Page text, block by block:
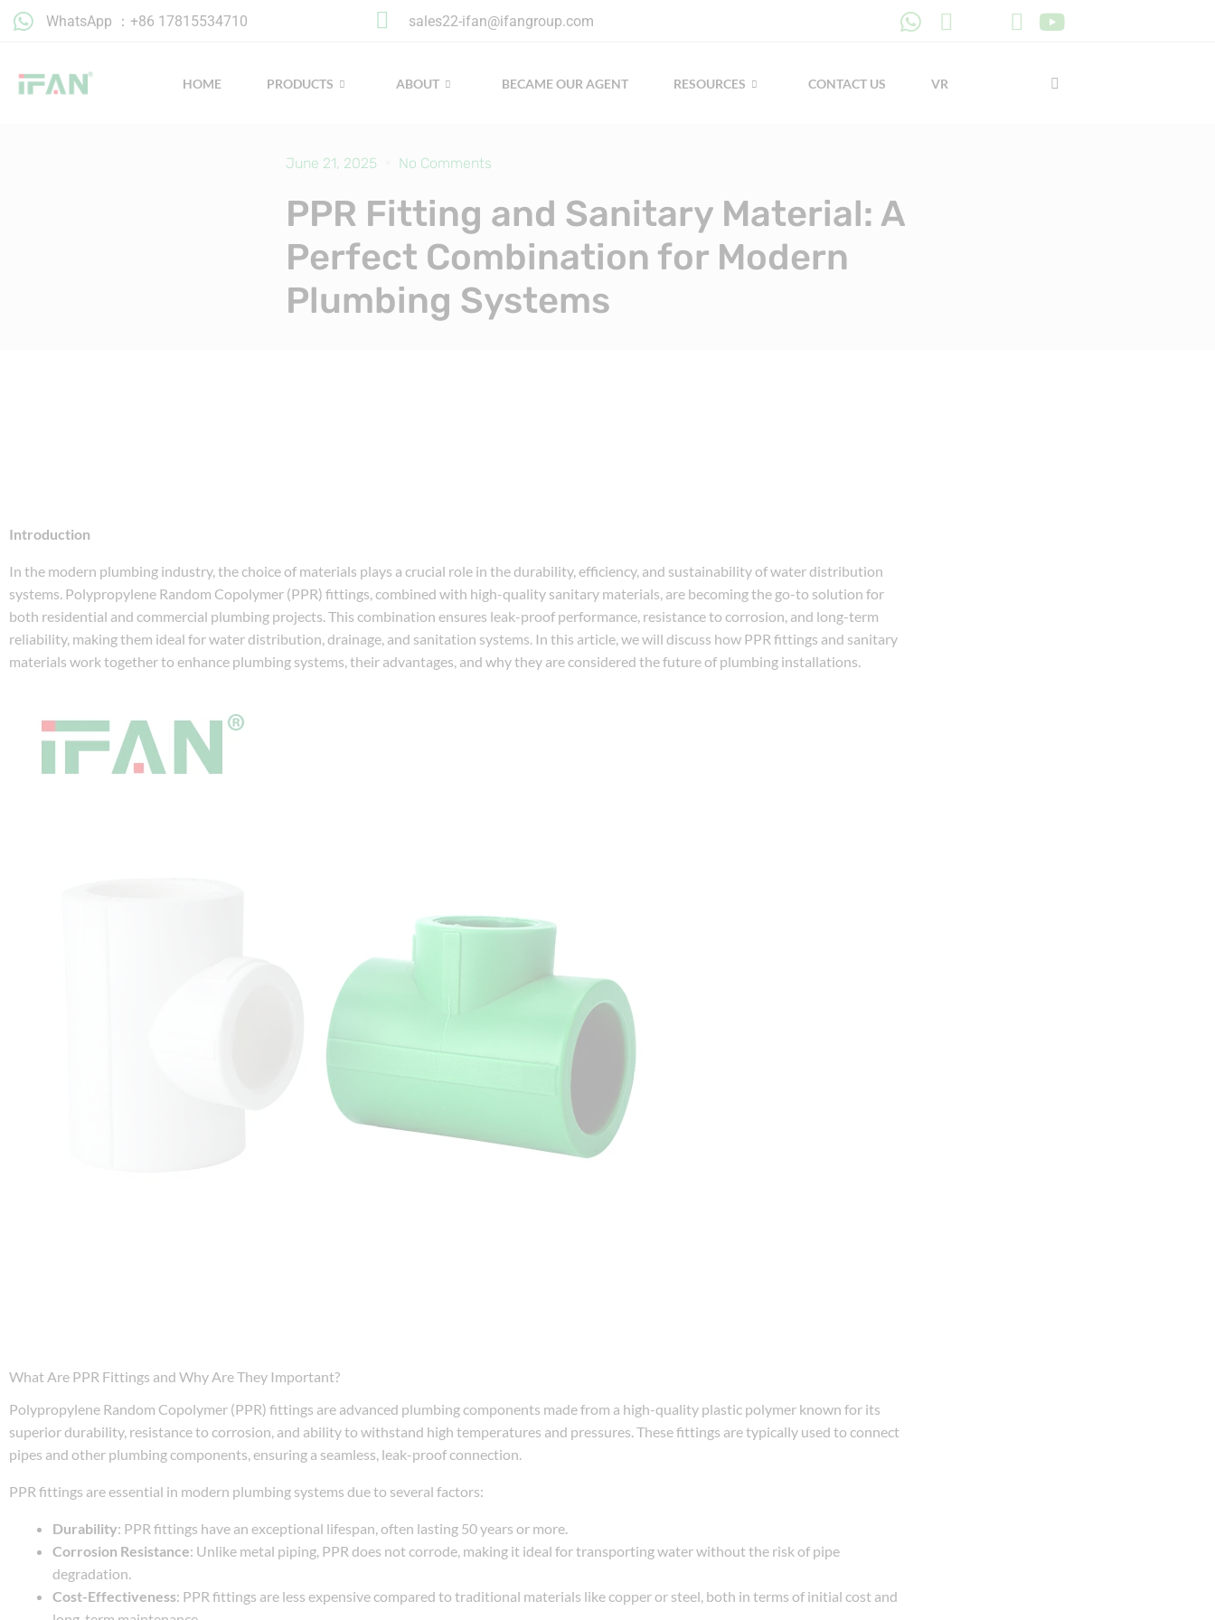
Skip
WhatsApp ：+86 17815534710 sales22-ifan@ifangroup.com
HOME PRODUCTS ABOUT BECAME OUR AGENT RESOURCES CONTACT US VR
June 21, 2025 No Comments
PPR Fitting and Sanitary Material: A
Perfect Combination for Modern
Plumbing Systems
Introduction
In the modern plumbing industry, the choice of materials plays a crucial role in the durability, efficiency, and sustainability of water distribution
systems. Polypropylene Random Copolymer (PPR) fittings, combined with high-quality sanitary materials, are becoming the go-to solution for
both residential and commercial plumbing projects. This combination ensures leak-proof performance, resistance to corrosion, and long-term
reliability, making them ideal for water distribution, drainage, and sanitation systems. In this article, we will discuss how PPR fittings and sanitary
materials work together to enhance plumbing systems, their advantages, and why they are considered the future of plumbing installations.
What Are PPR Fittings and Why Are They Important?
Polypropylene Random Copolymer (PPR) fittings are advanced plumbing components made from a high-quality plastic polymer known for its
superior durability, resistance to corrosion, and ability to withstand high temperatures and pressures. These fittings are typically used to connect
pipes and other plumbing components, ensuring a seamless, leak-proof connection.
PPR fittings are essential in modern plumbing systems due to several factors:
Durability: PPR fittings have an exceptional lifespan, often lasting 50 years or more.
Corrosion Resistance: Unlike metal piping, PPR does not corrode, making it ideal for transporting water without the risk of pipe
degradation.
Cost-Effectiveness: PPR fittings are less expensive compared to traditional materials like copper or steel, both in terms of initial cost and